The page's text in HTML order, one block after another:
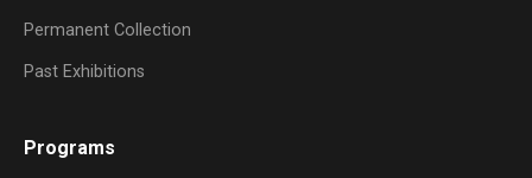
Permanent Collection
Past Exhibitions
Programs